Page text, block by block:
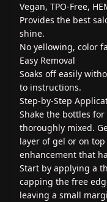
Vegan, TPO-Free,
Provides the best
shine.
No yellowing, color
Easy Removal
Soaks off easily
to instructions.
Step-by-Step
Shake the bottles
thoroughly mixed.
layer of gel or on
enhancement that
Start by applying a
capping the free
leaving a small